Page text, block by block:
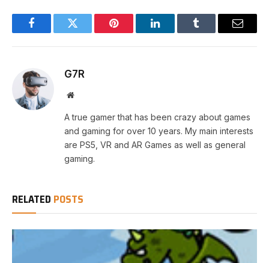
FacebookTwitter Pinterest LinkedInTumblr Email
G7R
Website
A true gamer that has been crazy about games
and gaming for over 10 years. My main interests
are PS5, VR and AR Games as well as general
gaming.
RELATED POSTS